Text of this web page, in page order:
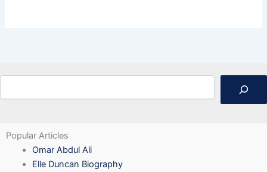
Popular Articles
Omar Abdul Ali
Elle Duncan Biography